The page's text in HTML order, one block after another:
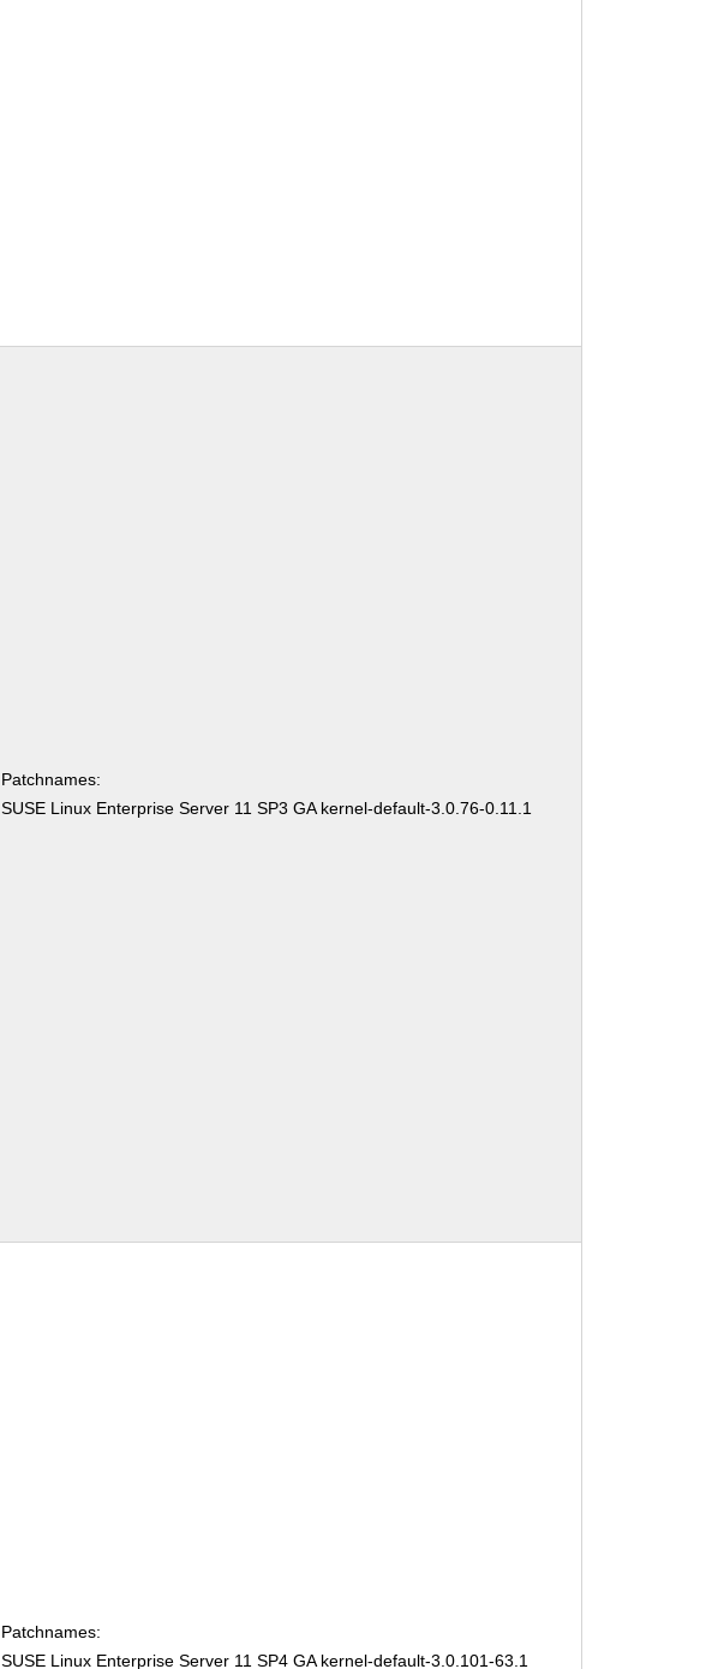
Patchnames:
SUSE Linux Enterprise Server 11 SP3 GA kernel-default-3.0.76-0.11.1
Patchnames:
SUSE Linux Enterprise Server 11 SP4 GA kernel-default-3.0.101-63.1